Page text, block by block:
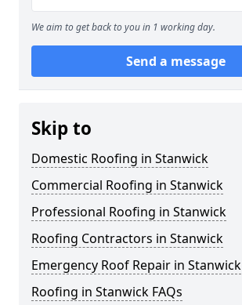
We aim to get back to you in 1 working day.
Send a message
Skip to
Domestic Roofing in Stanwick
Commercial Roofing in Stanwick
Professional Roofing in Stanwick
Roofing Contractors in Stanwick
Emergency Roof Repair in Stanwick
Roofing in Stanwick FAQs